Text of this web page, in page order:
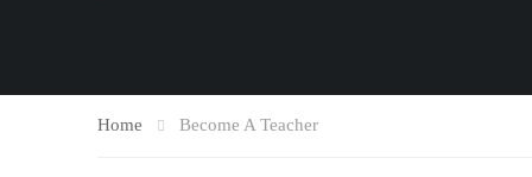
Home Become A Teacher